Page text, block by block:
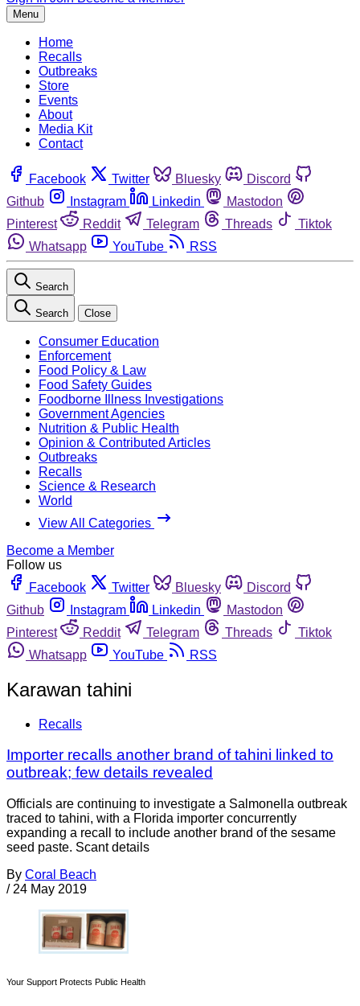
Menu
Home
Recalls
Outbreaks
Store
Events
About
Media Kit
Contact
Facebook Twitter Bluesky
Discord
Github
Instagram Linkedin
Mastodon
Pinterest
Reddit Telegram Threads
Tiktok
Whatsapp
YouTube RSS
Search
Search Close
Consumer Education
Enforcement
Food Policy & Law
Food Safety Guides
Foodborne Illness Investigations
Government Agencies
Nutrition & Public Health
Opinion & Contributed Articles
Outbreaks
Recalls
Science & Research
World
View All Categories
Become a Member
Follow us
Facebook
Twitter Bluesky
Discord
Github
Instagram Linkedin
Mastodon
Pinterest
Reddit Telegram Threads
Tiktok
Whatsapp
YouTube RSS
Karawan tahini
Recalls
Importer recalls another brand of tahini linked to
outbreak; few details revealed
Officials are continuing to investigate a Salmonella outbreak
traced to tahini, with a Florida importer concurrently
expanding a recall to include another brand of the sesame
seed paste. Scant details
By Coral Beach
/ 24 May 2019
Your Support Protects Public Health